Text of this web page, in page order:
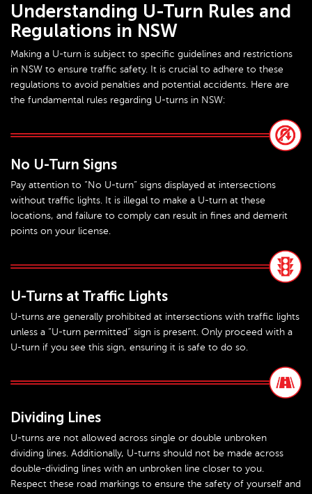
Understanding U-Turn Rules and
Regulations in NSW
Making a U-turn is subject to specific guidelines and restrictions
in NSW to ensure traffic safety. It is crucial to adhere to these
regulations to avoid penalties and potential accidents. Here are
the fundamental rules regarding U-turns in NSW:
No U-Turn Signs
Pay attention to “No U-turn” signs displayed at intersections
without traffic lights. It is illegal to make a U-turn at these
locations, and failure to comply can result in fines and demerit
points on your license.
U-Turns at Traffic Lights
U-turns are generally prohibited at intersections with traffic lights
unless a “U-turn permitted” sign is present. Only proceed with a
U-turn if you see this sign, ensuring it is safe to do so.
Dividing Lines
U-turns are not allowed across single or double unbroken
dividing lines. Additionally, U-turns should not be made across
double-dividing lines with an unbroken line closer to you.
Respect these road markings to ensure the safety of yourself and